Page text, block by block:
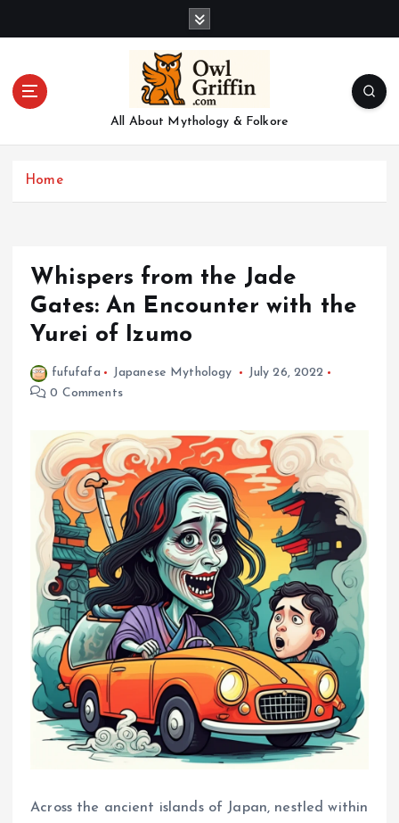
All About Mythology & Folkore
Home
Whispers from the Jade
Gates: An Encounter with the
Yurei of Izumo
fufufafa Japanese Mythology
July 26, 2022
0 Comments
Across the ancient islands of Japan, nestled within